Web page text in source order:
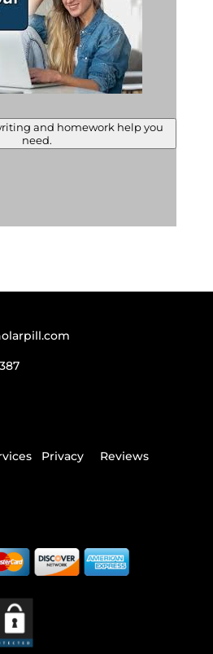
and homework help you
need.
Privacy
Reviews